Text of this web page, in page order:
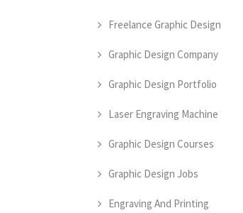
Freelance Graphic Design
Graphic Design Company
Graphic Design Portfolio
Laser Engraving Machine
Graphic Design Courses
Graphic Design Jobs
Engraving And Printing